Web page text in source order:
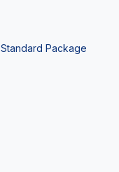
Standard Package